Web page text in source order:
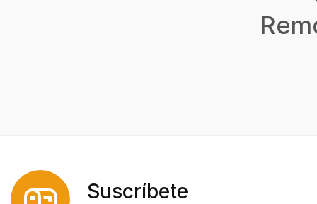
Suscríbete